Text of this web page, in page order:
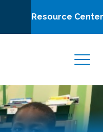
Resource Center